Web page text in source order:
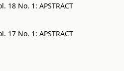
18 No. 1: APSTRACT
17 No. 1: APSTRACT